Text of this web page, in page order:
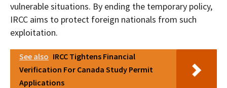
vulnerable situations. By ending the temporary policy,
IRCC aims to protect foreign nationals from such
exploitation.
See also IRCC Tightens Financial
Verification For Canada Study Permit
Applications